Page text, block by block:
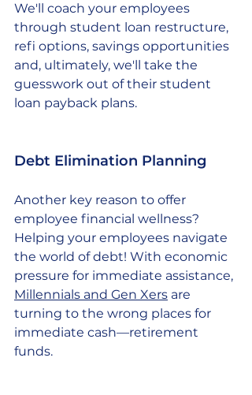
We'll coach your employees
through student loan restructure,
refi options, savings opportunities
and, ultimately, we'll take the
guesswork out of their student
loan payback plans.
Debt Elimination Planning
Another key reason to offer
employee financial wellness?
Helping your employees navigate
the world of debt! With economic
pressure for immediate assistance,
Millennials and Gen Xers are
turning to the wrong places for
immediate cash—retirement
funds.